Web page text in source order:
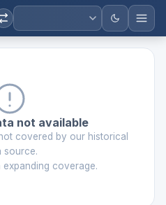
not available
covered by our historical
source.
coverage.